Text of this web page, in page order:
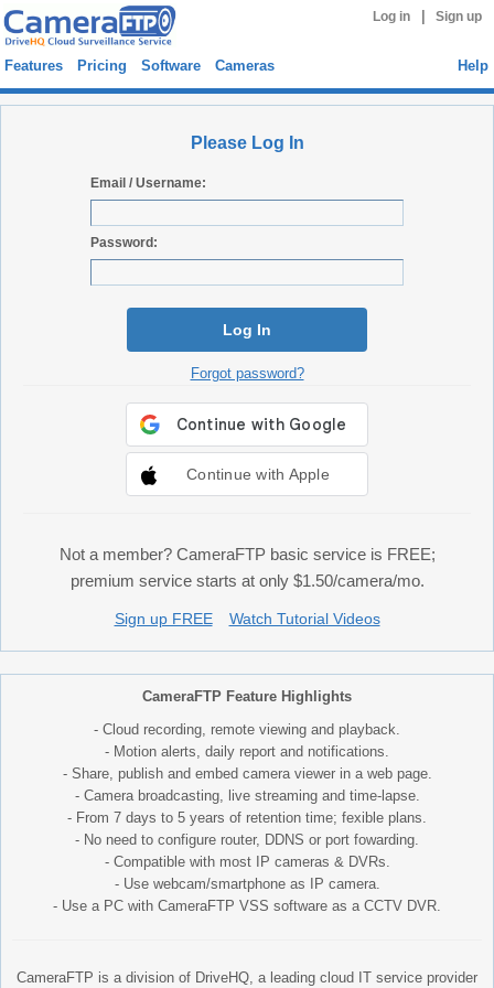
Log in Sign up
Features Pricing Software Cameras Help
Please Log In
Email / Username:
Password:
Log In
Forgot password?
Continue with Apple
Not a member? CameraFTP basic service is FREE;
premium service starts at only $1.50/camera/mo.
Sign up FREE Watch Tutorial Videos
CameraFTP Feature Highlights
- Cloud recording, remote viewing and playback.
- Motion alerts, daily report and notifications.
- Share, publish and embed camera viewer in a web page.
- Camera broadcasting, live streaming and time-lapse.
- From 7 days to 5 years of retention time; fexible plans.
- No need to configure router, DDNS or port fowarding.
- Compatible with most IP cameras & DVRs.
- Use webcam/smartphone as IP camera.
- Use a PC with CameraFTP VSS software as a CCTV DVR.
CameraFTP is a division of DriveHQ, a leading cloud IT service provider